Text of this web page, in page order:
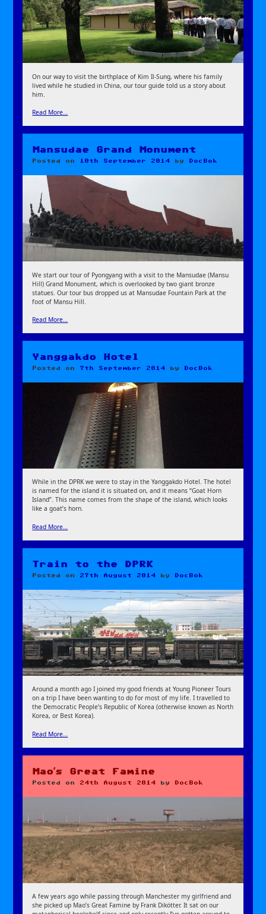
On our way to visit the birthplace of Kim Il-Sung, where his family
lived while he studied in China, our tour guide told us a story about
him.
Read More…
Mansudae Grand Monument
Posted on 10th September 2014 by DocBok
We start our tour of Pyongyang with a visit to the Mansudae (Mansu
Hill) Grand Monument, which is overlooked by two giant bronze
statues. Our tour bus dropped us at Mansudae Fountain Park at the
foot of Mansu Hill.
Read More…
Yanggakdo Hotel
Posted on 7th September 2014 by DocBok
While in the DPRK we were to stay in the Yanggakdo Hotel. The hotel
is named for the island it is situated on, and it means “Goat Horn
Island”. This name comes from the shape of the island, which looks
like a goat’s horn.
Read More…
Train to the DPRK
Posted on 27th August 2014 by DocBok
Around a month ago I joined my good friends at Young Pioneer Tours
on a trip I have been wanting to do for most of my life. I travelled to
the Democratic People’s Republic of Korea (otherwise known as North
Korea, or Best Korea).
Read More…
Mao’s Great Famine
Posted on 24th August 2014 by DocBok
A few years ago while passing through Manchester my girlfriend and
she picked up Mao’s Great Famine by Frank Dikötter. It sat on our